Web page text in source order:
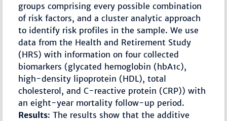
groups comprising every possible combination
of risk factors, and a cluster analytic approach
to identify risk profiles in the sample. We use
data from the Health and Retirement Study
(HRS) with information on four collected
biomarkers (glycated hemoglobin (hbA1c),
high-density lipoprotein (HDL), total
cholesterol, and C-reactive protein (CRP)) with
an eight-year mortality follow-up period.
Results: The results show that the additive